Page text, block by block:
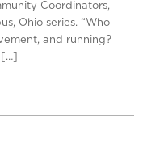
Coordinators,
Ohio series. “Who
and running?